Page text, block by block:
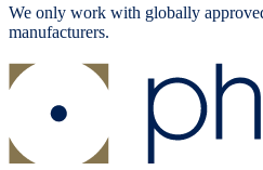
We only work with globally
manufacturers.